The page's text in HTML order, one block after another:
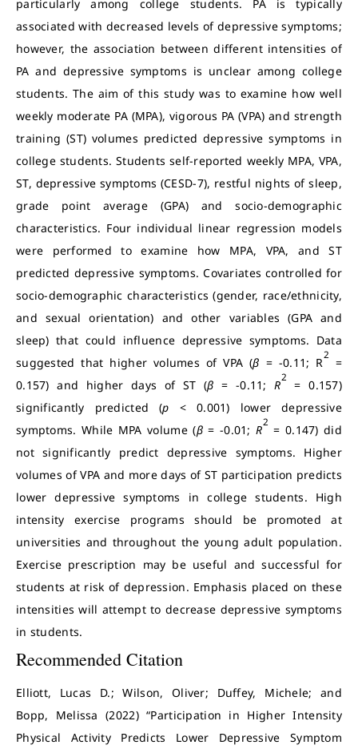
particularly among college students. PA is typically
associated with decreased levels of depressive symptoms;
however, the association between different intensities of
PA and depressive symptoms is unclear among college
students. The aim of this study was to examine how well
weekly moderate PA (MPA), vigorous PA (VPA) and strength
training (ST) volumes predicted depressive symptoms in
college students. Students self-reported weekly MPA, VPA,
ST, depressive symptoms (CESD-7), restful nights of sleep,
grade point average (GPA) and socio-demographic
characteristics. Four individual linear regression models
were performed to examine how MPA, VPA, and ST
predicted depressive symptoms. Covariates controlled for
socio-demographic characteristics (gender, race/ethnicity,
and sexual orientation) and other variables (GPA and
sleep) that could influence depressive symptoms. Data
suggested that higher volumes of VPA (β = -0.11; R
2
=
0.157) and higher days of ST (β = -0.11;R
2
= 0.157)
significantly predicted (p < 0.001) lower depressive
symptoms. While MPA volume (β= -0.01;R
2
= 0.147) did
not significantly predict depressive symptoms. Higher
volumes of VPA and more days of ST participation predicts
lower depressive symptoms in college students. High
intensity exercise programs should be promoted at
universities and throughout the young adult population.
Exercise prescription may be useful and successful for
students at risk of depression. Emphasis placed on these
intensities will attempt to decrease depressive symptoms
in students.
Recommended Citation
Elliott, Lucas D.; Wilson, Oliver; Duffey, Michele; and
Bopp, Melissa (2022) “Participation in Higher Intensity
Physical Activity Predicts Lower Depressive Symptom